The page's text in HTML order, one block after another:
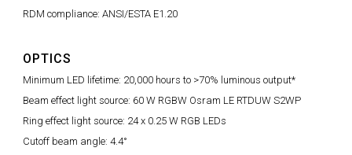
RDM compliance: ANSI/ESTA E1.20
OPTICS
Minimum LED lifetime: 20,000 hours to >70% luminous output*
Beam effect light source: 60 W RGBW Osram LE RTDUW S2WP
Ring effect light source: 24 x 0.25 W RGB LEDs
Cutoff beam angle: 4.4°